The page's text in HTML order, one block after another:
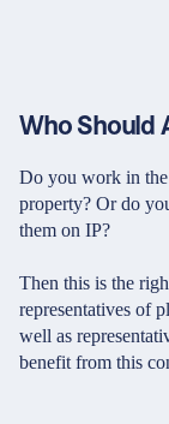
Who Should
Do you work in
property? Or do
them on IP?
Then this is the
representatives of
well as
benefit from this